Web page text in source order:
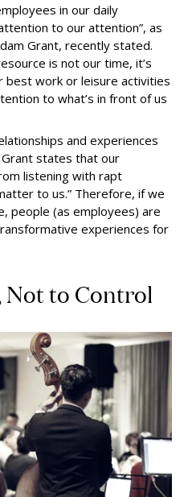
in our daily
to our attention”, as
Grant, recently stated.
is not our time, it’s
best work or leisure activities
to what’s in front of us
and experiences
states that our
listening with rapt
to us.” Therefore, if we
people (as employees) are
experiences for
Not to Control